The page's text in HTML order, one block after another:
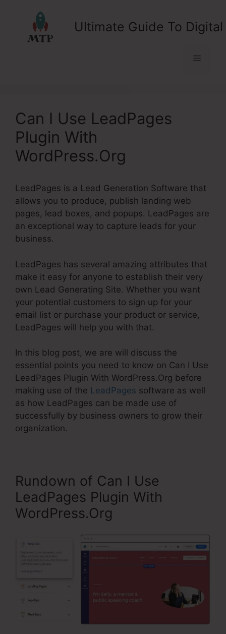
Ultimate Guide To
Menu
Can I Use LeadPages
Plugin With
WordPress.Org
LeadPages is a Lead Generation Software that
allows you to produce, publish landing web
pages, lead boxes, and popups. LeadPages are
an exceptional way to capture leads for your
business.
LeadPages has several amazing attributes that
make it easy for anyone to establish their very
own Lead Generating Site. Whether you want
your potential customers to sign up for your
email list or purchase your product or service,
LeadPages will help you with that.
In this blog post, we are will discuss the
essential points you need to know on Can I Use
LeadPages Plugin With WordPress.Org before
making use of the LeadPages software as well
as how LeadPages can be made use of
successfully by business owners to grow their
organization.
Rundown of Can I Use
LeadPages Plugin With
WordPress.Org